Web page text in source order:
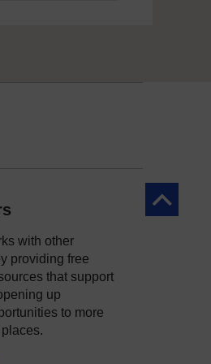
Back to
with other
providing free
that support
up
to more